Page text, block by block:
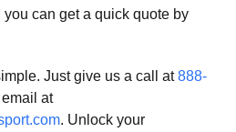
can get a quick quote by
Just give us a call at888-
at
. Unlock your